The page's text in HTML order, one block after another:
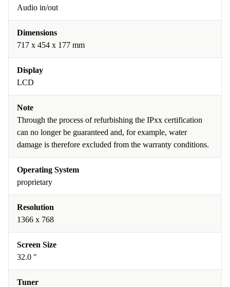
Audio in/out
Dimensions
717 x 454 x 177 mm
Display
LCD
Note
Through the process of refurbishing the IPxx certification
can no longer be guaranteed and, for example, water
damage is therefore excluded from the warranty conditions.
Operating System
proprietary
Resolution
1366 x 768
Screen Size
32.0 "
Tuner